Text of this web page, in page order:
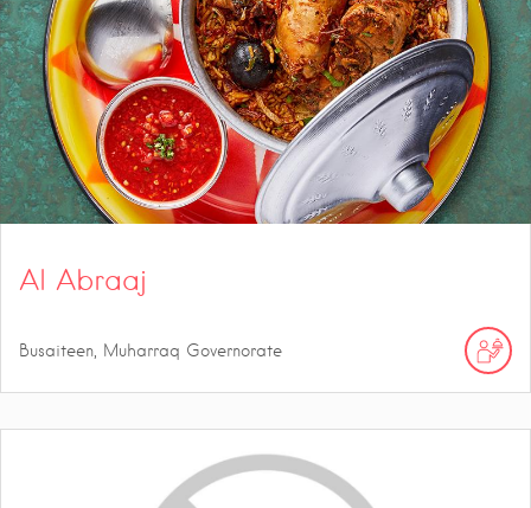
Al Abraaj
Busaiteen, Muharraq Governorate